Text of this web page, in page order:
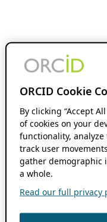
ORCID Cookie
By clicking “Accept
of cookies on your
functionality,
track user
gather demographic
a whole.
Read our full privacy